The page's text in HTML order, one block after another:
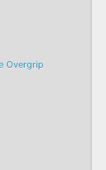
Overgrip